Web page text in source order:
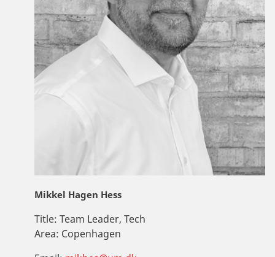
Mikkel Hagen Hess
Title: Team Leader, Tech
Area: Copenhagen